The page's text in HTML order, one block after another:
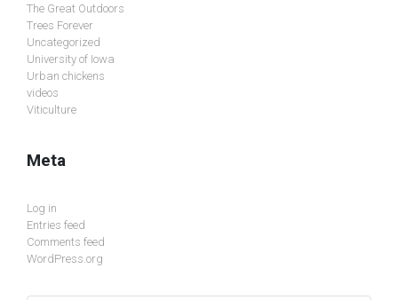
The Great Outdoors
Trees Forever
Uncategorized
University of Iowa
Urban chickens
videos
Viticulture
Meta
Log in
Entries feed
Comments feed
WordPress.org